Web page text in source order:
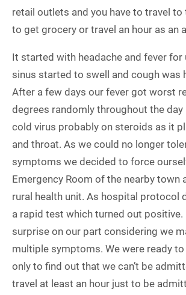
retail outlets and you have to travel to
to get grocery or travel an hour as an
It started with headache and fever for
sinus started to swell and cough was
After a few days our fever got worst
degrees randomly throughout the
cold virus probably on steroids as it
and throat. As we could no longer
symptoms we decided to force
Emergency Room of the nearby town
rural health unit. As hospital protocol
a rapid test which turned out positive.
surprise on our part considering we
multiple symptoms. We were ready to
only to find out that we can’t be
travel at least an hour just to be